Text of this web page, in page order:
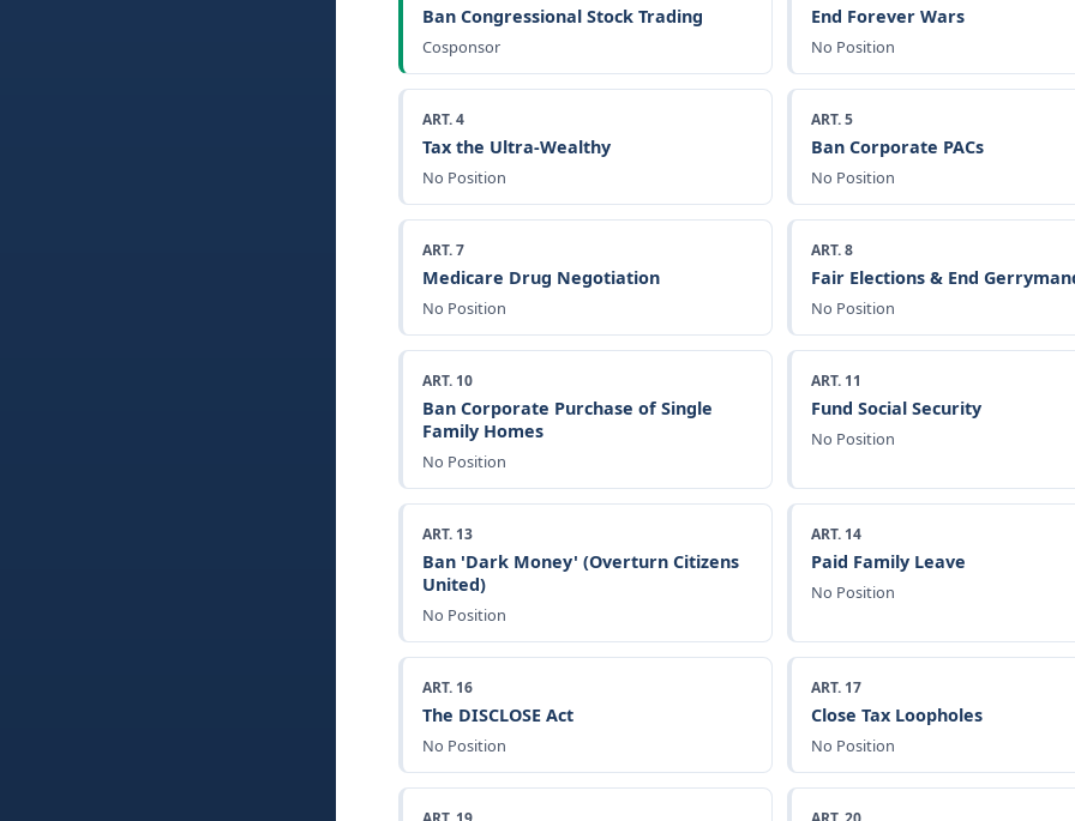
Ban Congressional Stock Trading
Cosponsor
End Forever Wars
No Position
ART. 4
Tax the Ultra-Wealthy
No Position
ART. 5
Ban Corporate PACs
No Position
ART. 7
Medicare Drug Negotiation
No Position
ART. 8
Fair Elections & End
No Position
ART. 10
Ban Corporate Purchase of Single
Family Homes
No Position
ART. 11
Fund Social Security
No Position
ART. 13
Ban 'Dark Money' (Overturn Citizens
United)
No Position
ART. 14
Paid Family Leave
No Position
ART. 16
The DISCLOSE Act
No Position
ART. 17
Close Tax Loopholes
No Position